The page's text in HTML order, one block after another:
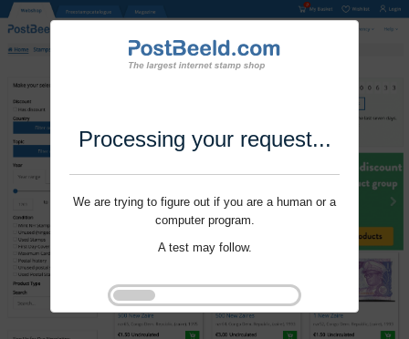
Processing your request...
We are trying to figure out if you are a human or a
computer program.
A test may follow.